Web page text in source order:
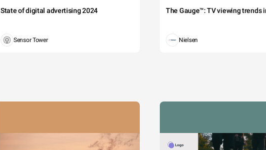
State of digital advertising 2024
Sensor Tower
The Gauge™: TV viewing trends
Nielsen